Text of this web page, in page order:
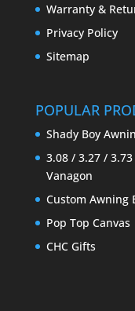
Warranty &
Privacy Policy
Sitemap
POPULAR
Shady Boy
3.08 / 3.27 /
Vanagon
Custom Awning
Pop Top Canvas
CHC Gifts